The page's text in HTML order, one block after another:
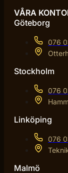
VÅRA
Göteborg
076
Stockholm
076
Linköping
076
Malmö